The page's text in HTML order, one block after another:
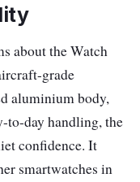
about the Watch
grade
aluminium body,
to-day handling, the
confidence. It
smartwatches in